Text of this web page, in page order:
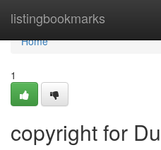
listingbookmarks
Home
Home
1
copyright for